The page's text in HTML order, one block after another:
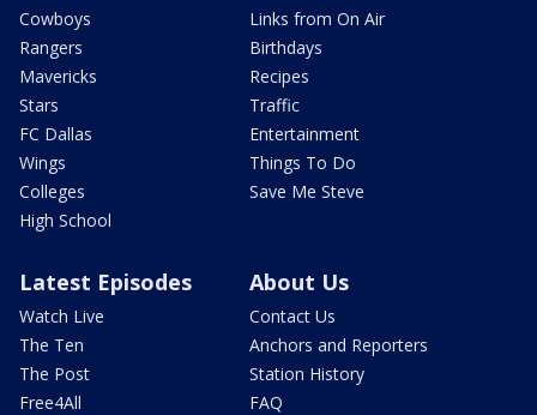
Cowboys
Rangers
Mavericks
Stars
FC Dallas
Wings
Colleges
High School
Links from On Air
Birthdays
Recipes
Traffic
Entertainment
Things To Do
Save Me Steve
Latest Episodes
Watch Live
The Ten
The Post
Free4All
About Us
Contact Us
Anchors and Reporters
Station History
FAQ